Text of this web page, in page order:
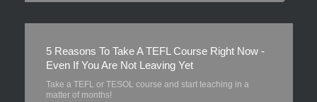
5 Reasons To Take A TEFL Course Right Now -
Even If You Are Not Leaving Yet
Take a TEFL or TESOL course and start teaching in a
matter of months!